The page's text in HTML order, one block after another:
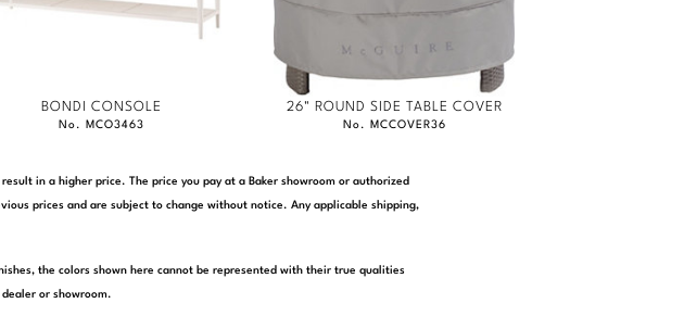
BONDI CONSOLE
No. MCO3463
26" ROUND SIDE TABLE COVER
No. MCCOVER36
in a higher price. The price you pay at a Baker showroom or authorized
prices and are subject to change without notice. Any applicable shipping,
the colors shown here cannot be represented with their true qualities
or showroom.